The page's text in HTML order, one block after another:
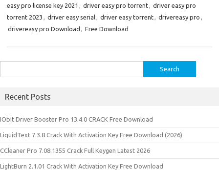
easy pro license key 2021 , driver easy pro torrent, driver easy pro
torrent 2023 , driver easy serial, driver easy torrent, drivereasy pro ,
drivereasy pro Download , Free Download
for:
Recent Posts
IObit Driver Booster Pro 13.4.0 CRACK Free Download
LiquidText 7.3.8 Crack With Activation Key Free Download (2026)
CCleaner Pro 7.08.1355 Crack Full Keygen Latest 2026
LightBurn 2.1.01 Crack With Activation Key Free Download